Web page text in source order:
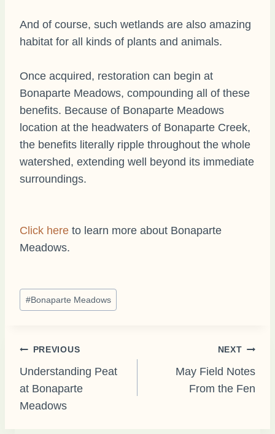
And of course, such wetlands are also amazing
habitat for all kinds of plants and animals.
Once acquired, restoration can begin at
Bonaparte Meadows, compounding all of these
benefits. Because of Bonaparte Meadows
location at the headwaters of Bonaparte Creek,
the benefits literally ripple throughout the whole
watershed, extending well beyond its immediate
surroundings.
Click here to learn more about Bonaparte
Meadows.
Post
Tags:
#Bonaparte Meadows
Post
navigation
PREVIOUS
Understanding Peat
at Bonaparte
Meadows
NEXT
May Field Notes
From the Fen